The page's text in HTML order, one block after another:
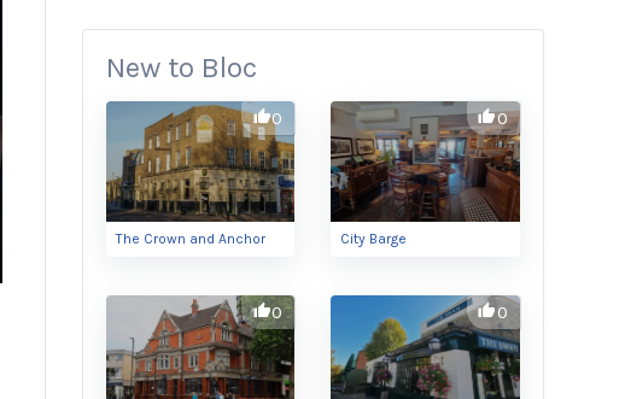
New to Bloc
0
The Crown and Anchor
0
City Barge
0 0